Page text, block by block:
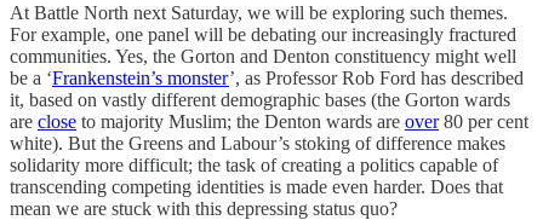
At Battle North next Saturday, we will be exploring such themes.
For example, one panel will be debating our increasingly fractured
communities. Yes, the Gorton and Denton constituency might well
be a ‘Frankenstein’s monster’, as Professor Rob Ford has described
it, based on vastly different demographic bases (the Gorton wards
are close to majority Muslim; the Denton wards are over80 per cent
white). But the Greens and Labour’s stoking of difference makes
solidarity more difficult; the task of creating a politics capable of
transcending competing identities is made even harder. Does that
mean we are stuck with this depressing status quo?